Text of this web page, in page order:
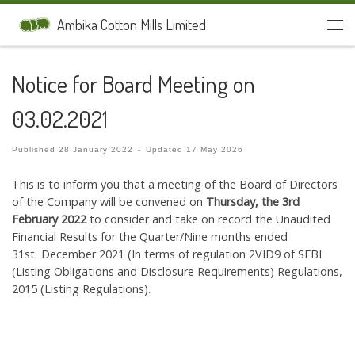
Skip to contentAmbika Cotton Mills Limited
Notice for Board Meeting on
03.02.2021
Published 28 January 2022 - Updated17 May 2026
This is to inform you that a meeting of the Board of Directors
of the Company will be convened on Thursday, the 3rd
February 2022to consider and take on record the Unaudited
Financial Results for the Quarter/Nine months ended
31st December 2021 (In terms of regulation 2VID9 of SEBI
(Listing Obligations and Disclosure Requirements) Regulations,
2015 (Listing Regulations).